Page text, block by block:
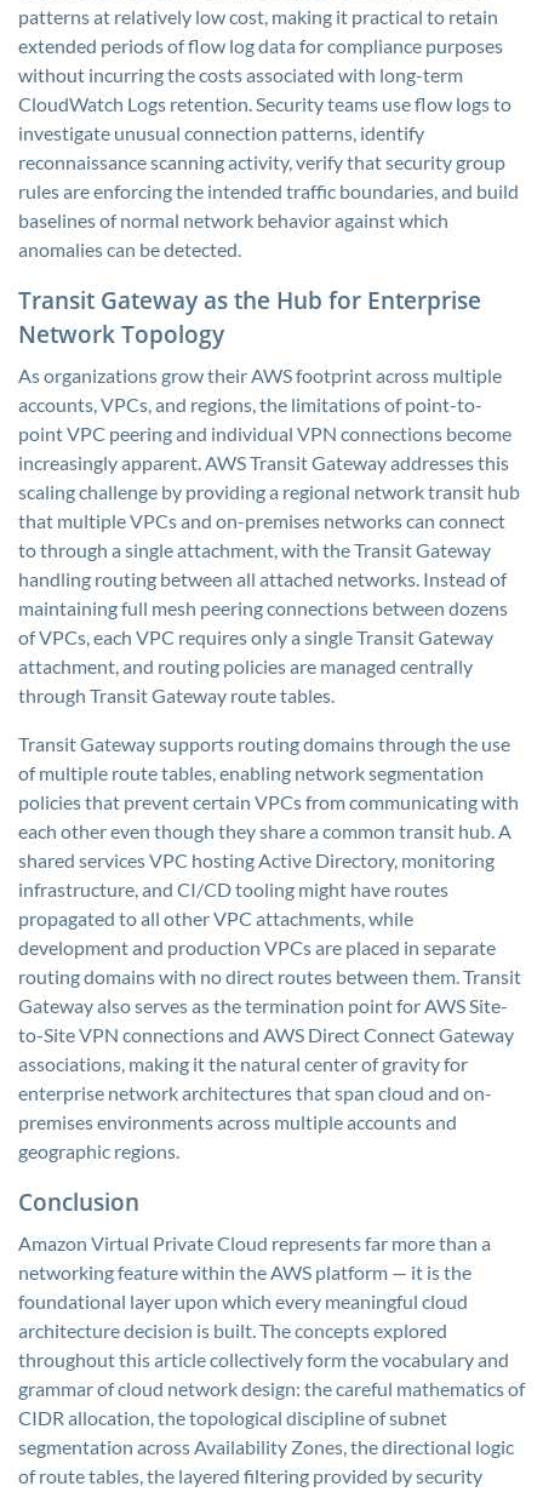
patterns at relatively low cost, making it practical to retain
extended periods of flow log data for compliance purposes
without incurring the costs associated with long-term
CloudWatch Logs retention. Security teams use flow logs to
investigate unusual connection patterns, identify
reconnaissance scanning activity, verify that security group
rules are enforcing the intended traffic boundaries, and build
baselines of normal network behavior against which
anomalies can be detected.
Transit Gateway as the Hub for Enterprise
Network Topology
As organizations grow their AWS footprint across multiple
accounts, VPCs, and regions, the limitations of point-to-
point VPC peering and individual VPN connections become
increasingly apparent. AWS Transit Gateway addresses this
scaling challenge by providing a regional network transit hub
that multiple VPCs and on-premises networks can connect
to through a single attachment, with the Transit Gateway
handling routing between all attached networks. Instead of
maintaining full mesh peering connections between dozens
of VPCs, each VPC requires only a single Transit Gateway
attachment, and routing policies are managed centrally
through Transit Gateway route tables.
Transit Gateway supports routing domains through the use
of multiple route tables, enabling network segmentation
policies that prevent certain VPCs from communicating with
each other even though they share a common transit hub. A
shared services VPC hosting Active Directory, monitoring
infrastructure, and CI/CD tooling might have routes
propagated to all other VPC attachments, while
development and production VPCs are placed in separate
routing domains with no direct routes between them. Transit
Gateway also serves as the termination point for AWS Site-
to-Site VPN connections and AWS Direct Connect Gateway
associations, making it the natural center of gravity for
enterprise network architectures that span cloud and on-
premises environments across multiple accounts and
geographic regions.
Conclusion
Amazon Virtual Private Cloud represents far more than a
networking feature within the AWS platform — it is the
foundational layer upon which every meaningful cloud
architecture decision is built. The concepts explored
throughout this article collectively form the vocabulary and
grammar of cloud network design: the careful mathematics of
CIDR allocation, the topological discipline of subnet
segmentation across Availability Zones, the directional logic
of route tables, the layered filtering provided by security